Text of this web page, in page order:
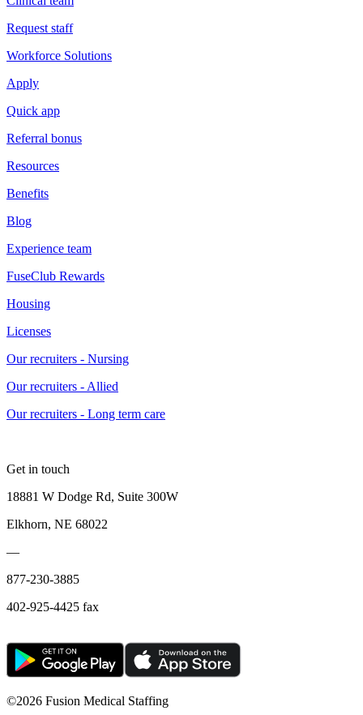
Request staff
Workforce Solutions
Apply
Quick app
Referral bonus
Resources
Benefits
Blog
Experience team
FuseClub Rewards
Housing
Licenses
Our recruiters - Nursing
Our recruiters - Allied
Our recruiters - Long term care
Get in touch
18881 W Dodge Rd, Suite 300W
Elkhorn, NE 68022
—
877-230-3885
402-925-4425 fax
©2026 Fusion Medical Staffing